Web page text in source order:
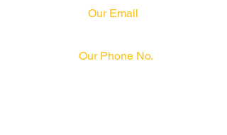
Our Email
Our Phone No.